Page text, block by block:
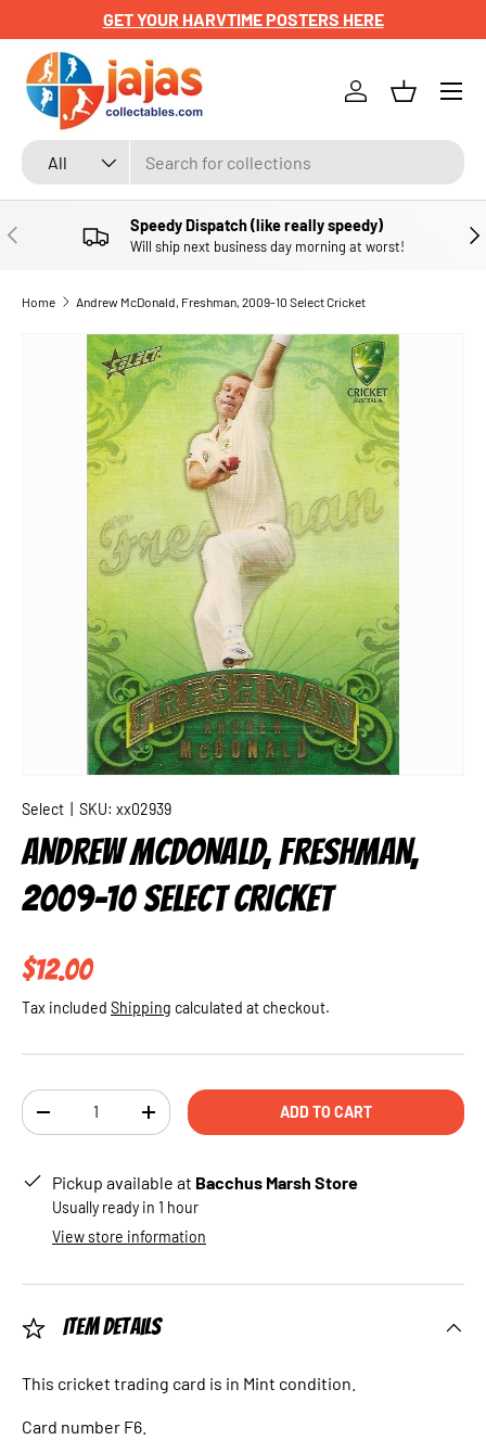
SKIP TO CONTENT
GET YOUR HARVTIME POSTERS HERE
Search
Product type
All
Log inBasket
Menu
PREVIOUS Speedy Dispatch (like really speedy)
Will ship next business day morning at worst!
Home Andrew McDonald, Freshman, 2009-10 Select Cricket
SKIP TO PRODUCT INFORMATION
Select SKU: xx02939
ANDREW MCDONALD, FRESHMAN,
2009-10 SELECT CRICKET
Regular price
$12.00
Tax included Shipping calculated at checkout.
Qty
DECREASE QUANTITYINCREASE QUANTITYADD TO CART
Pickup available at Bacchus Marsh Store
Usually ready in 1 hour
View store information
Item Details
This cricket trading card is in Mint condition.
Card number F6.